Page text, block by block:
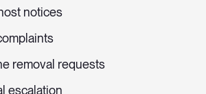
notices
removal requests
escalation